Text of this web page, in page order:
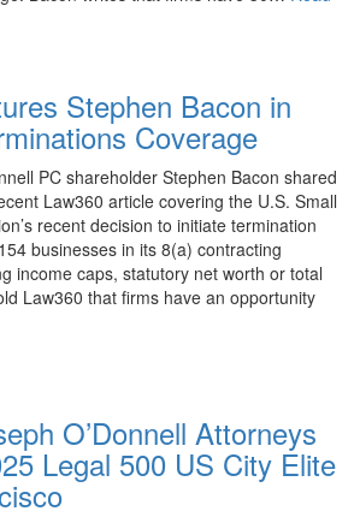
Stephen Bacon in
Coverage
PC shareholder Stephen Bacon shared
Law360 article covering the U.S. Small
recent decision to initiate termination
businesses in its 8(a) contracting
income caps, statutory net worth or total
Law360 that firms have an opportunity
O’Donnell Attorneys
Legal 500 US City Elite